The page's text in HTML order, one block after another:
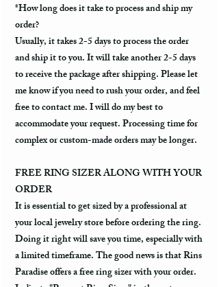
*How long does it take to process and ship my
order?
Usually, it takes 2-5 days to process the order
and ship it to you. It will take another 2-5 days
to receive the package after shipping. Please let
me know if you need to rush your order, and feel
free to contact me. I will do my best to
accommodate your request. Processing time for
complex or custom-made orders may be longer.
FREE RING SIZER ALONG WITH YOUR
ORDER
It is essential to get sized by a professional at
your local jewelry store before ordering the ring.
Doing it right will save you time, especially with
a limited timeframe. The good news is that Rins
Paradise offers a free ring sizer with your order.